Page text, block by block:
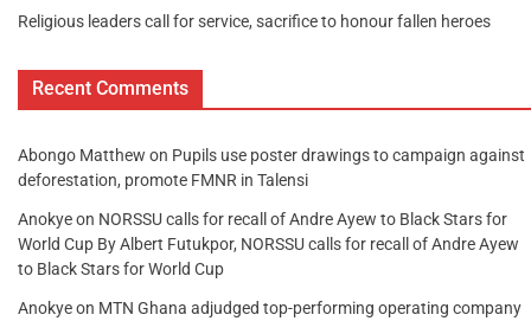
Religious leaders call for service, sacrifice to honour fallen heroes
Recent Comments
Abongo Matthew on Pupils use poster drawings to campaign against
deforestation, promote FMNR in Talensi
Anokyeon NORSSU calls for recall of Andre Ayew to Black Stars for
World Cup By Albert Futukpor, NORSSU calls for recall of Andre Ayew
to Black Stars for World Cup
Anokyeon MTN Ghana adjudged top-performing operating company